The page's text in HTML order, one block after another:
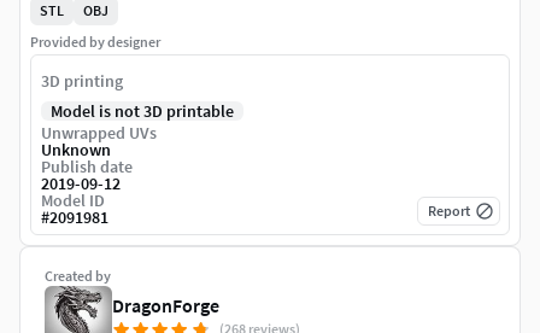
Created by
DragonForge
(268 reviews)
STL
OBJ
Provided by designer
3D printing
Model is not 3D printable
Unwrapped UVs
Unknown
Publish date
2019-09-12
Model ID
#2091981 Report